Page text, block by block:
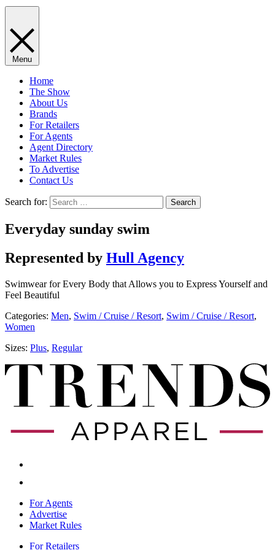
Menu
Home
The Show
About Us
Brands
For Retailers
For Agents
Agent Directory
Market Rules
To Advertise
Contact Us
Search for:
Everyday sunday swim
Represented by Hull Agency
Swimwear for Every Body that Allows you to Express Yourself and
Feel Beautiful
Categories: Men, ​​Swim / Cruise / Resort, ​​Swim / Cruise / Resort,
Women
Sizes: Plus, Regular
For Agents
Advertise
Market Rules
For Retailers